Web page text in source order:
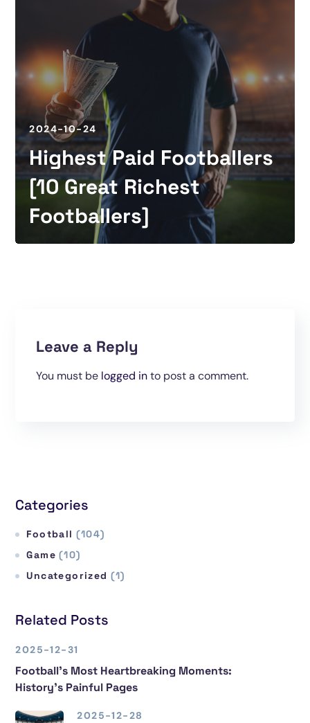
2024-10-24
Highest Paid Footballers
[10 Great Richest
Footballers]
Leave a Reply
You must be logged into post a comment.
Categories
Football (104)
Game (10)
Uncategorized (1)
Related Posts
2025-12-31
Football’s Most Heartbreaking Moments:
History’s Painful Pages
2025-12-28